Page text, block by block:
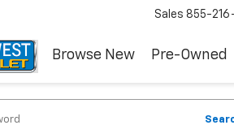
Sales 855-
Browse New Pre-Owned